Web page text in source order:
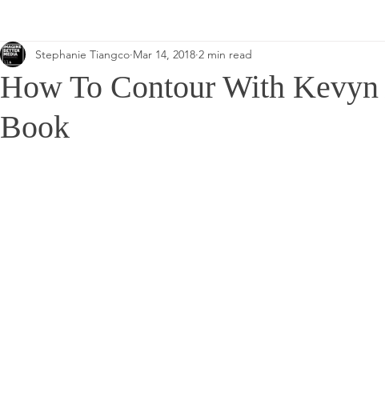
How To Contour With
Book
Stephanie Tiangco Mar 14, 2018 2 min read